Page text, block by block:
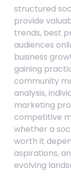
structured
provide
trends, best
audiences
business
gaining
community
analysis,
marketing
competitive
whether a
worth it
aspirations,
evolving